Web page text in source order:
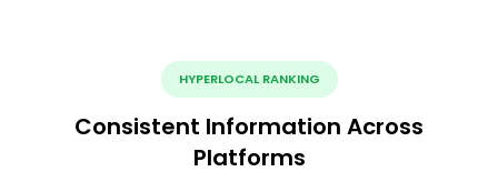
HYPERLOCAL RANKING
Consistent Information Across
Platforms